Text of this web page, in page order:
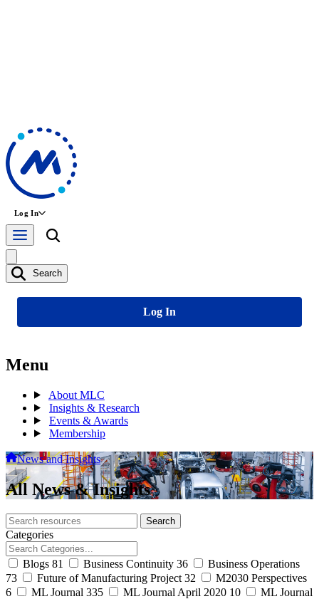
Log In
Search
Log In
Menu
About MLC
Insights & Research
Events & Awards
Membership
News and Insights
All News & Insights
Search
archive
Search
Categories
Blogs 81 Business Continuity 36
Business Operations
73
Future of Manufacturing Project 32
M2030 Perspectives
6
ML Journal 335 ML Journal April 2020 10
ML Journal